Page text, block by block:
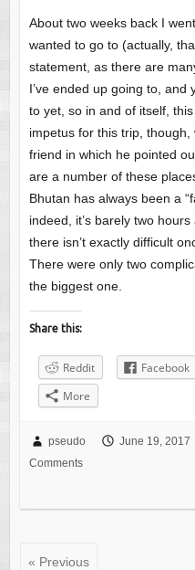
About two weeks back I
wanted to go to (actually,
statement, as there are
I’ve ended up going to, and
to yet, so in and of itself,
impetus for this trip,
friend in which he pointed
are a number of these
Bhutan has always been a
indeed, it’s barely two
there isn’t exactly difficult
There were only two
the biggest one.
Share this:
Reddit Facebook
More
pseudo June 19, 2017
Comments
« Previous